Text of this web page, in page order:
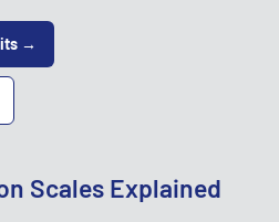
→
Scales Explained